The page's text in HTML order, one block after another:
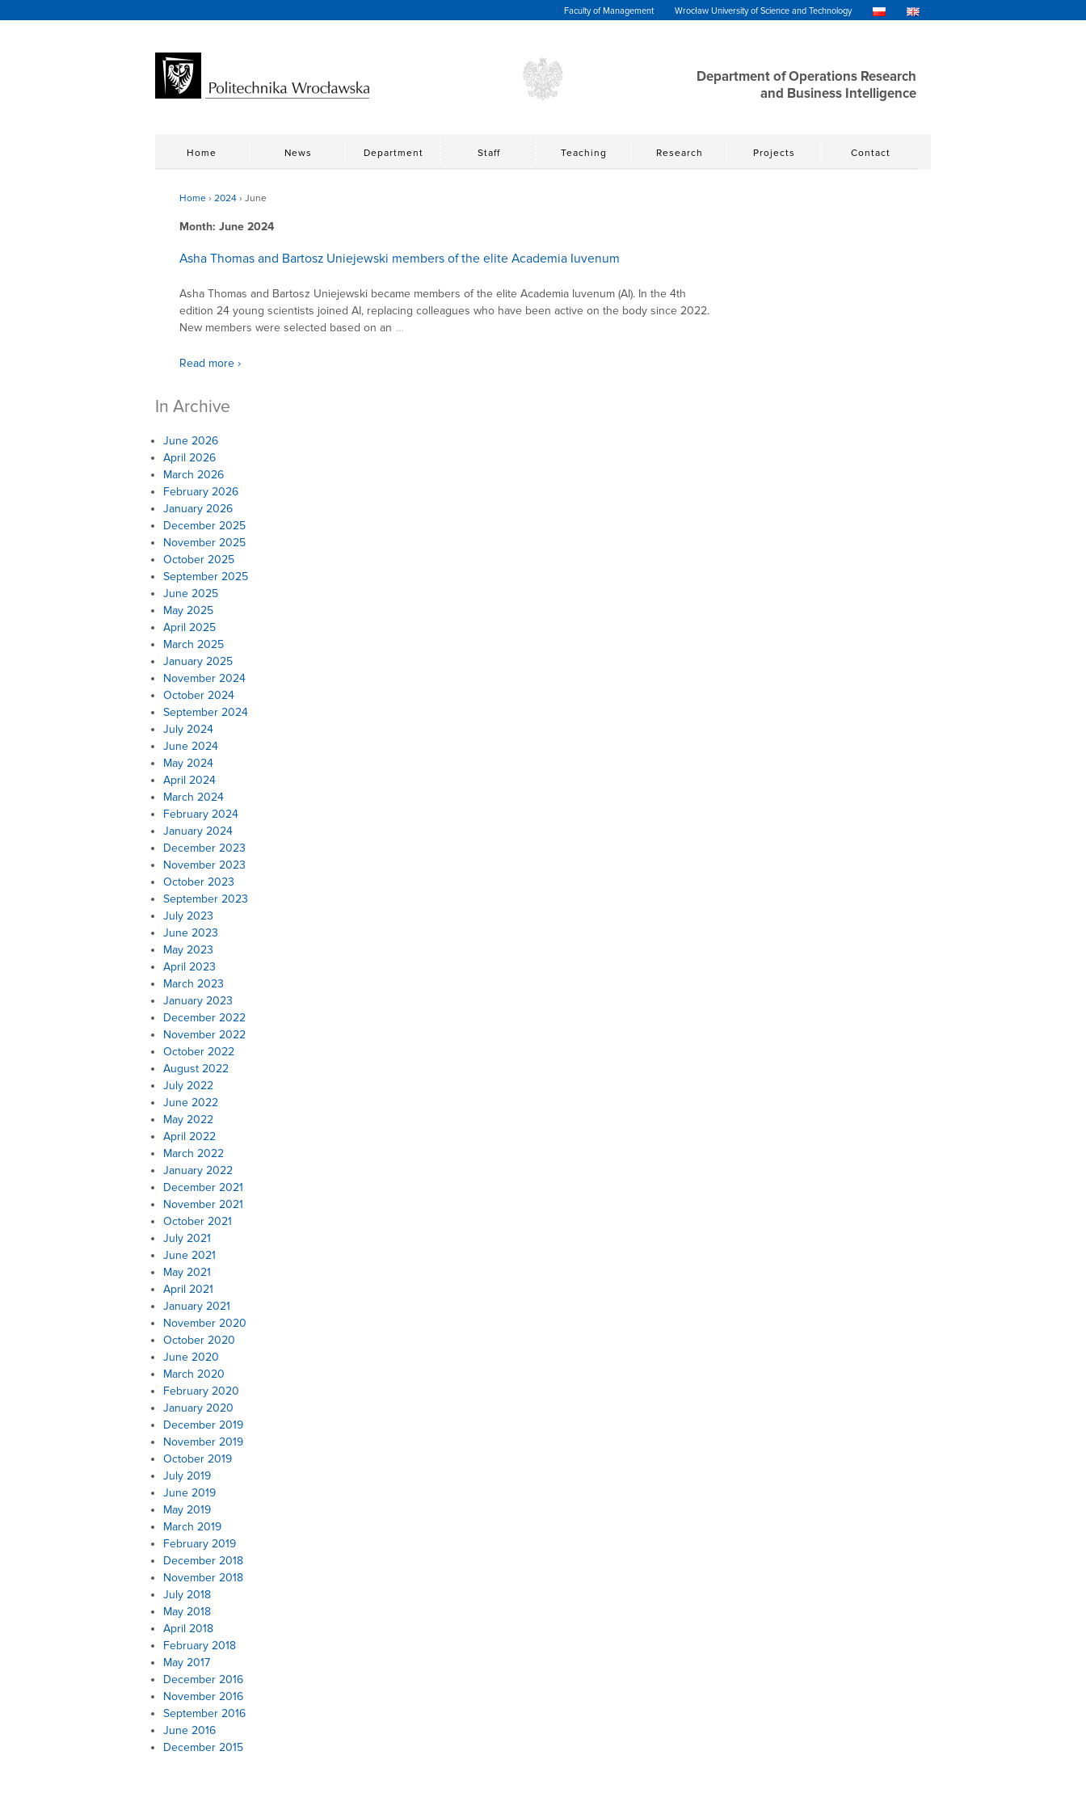
Faculty of Management Wrocław University of Science and Technology
Department of Operations Research
and Business Intelligence
Home News Department Staff Teaching Research Projects Contact
Home › 2024 › June
Month: June 2024
Asha Thomas and Bartosz Uniejewski members of the elite Academia Iuvenum
Asha Thomas and Bartosz Uniejewski became members of the elite Academia Iuvenum (AI). In the 4th
edition 24 young scientists joined AI, replacing colleagues who have been active on the body since 2022.
New members were selected based on an …
Read more ›
In Archive
June 2026
April 2026
March 2026
February 2026
January 2026
December 2025
November 2025
October 2025
September 2025
June 2025
May 2025
April 2025
March 2025
January 2025
November 2024
October 2024
September 2024
July 2024
June 2024
May 2024
April 2024
March 2024
February 2024
January 2024
December 2023
November 2023
October 2023
September 2023
July 2023
June 2023
May 2023
April 2023
March 2023
January 2023
December 2022
November 2022
October 2022
August 2022
July 2022
June 2022
May 2022
April 2022
March 2022
January 2022
December 2021
November 2021
October 2021
July 2021
June 2021
May 2021
April 2021
January 2021
November 2020
October 2020
June 2020
March 2020
February 2020
January 2020
December 2019
November 2019
October 2019
July 2019
June 2019
May 2019
March 2019
February 2019
December 2018
November 2018
July 2018
May 2018
April 2018
February 2018
May 2017
December 2016
November 2016
September 2016
June 2016
December 2015